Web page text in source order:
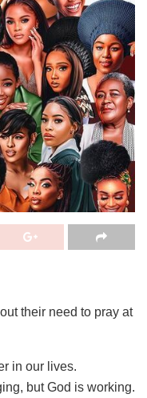
their need to pray at
in our lives.
but God is working.